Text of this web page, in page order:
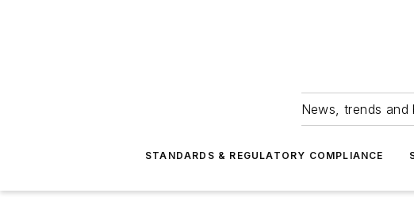
News, trends
STANDARDS & REGULATORY COMPLIANCE